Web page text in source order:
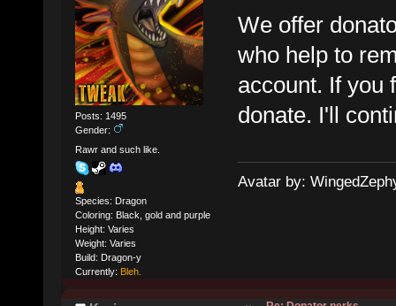
Posts: 1495
Gender:
Rawr and such like.
Species: Dragon
Coloring: Black, gold and purple
Height: Varies
Weight: Varies
Build: Dragon-y
Currently: Bleh.
We offer
who help to
account. If you
donate. I'll
Avatar by: